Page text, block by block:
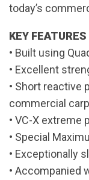
today’s
KEY FEATURES
• Built using
• Excellent
• Short reactive
commercial carp
• VC-X extreme
• Special
• Exceptionally
• Accompanied